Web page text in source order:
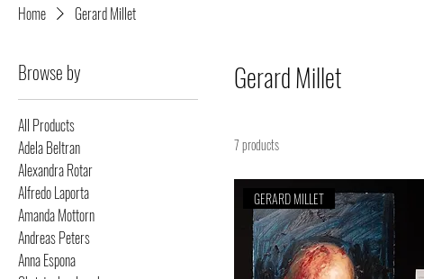
Home Gerard Millet
Browse by
All Products
Adela Beltran
Alexandra Rotar
Alfredo Laporta
Amanda Mottorn
Andreas Peters
Anna Espona
Gerard Millet
7 products
GERARD MILLET